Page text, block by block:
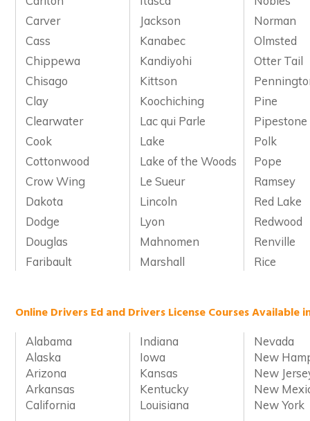
Carver
Jackson
Norman
Cass
Kanabec
Olmsted
Chippewa
Kandiyohi
Otter Tail
Chisago
Kittson
Clay
Koochiching
Pine
Clearwater
Lac qui Parle
Pipestone
Cook
Lake
Polk
Cottonwood
Lake of the Woods
Pope
Crow Wing
Le Sueur
Ramsey
Dakota
Lincoln
Red Lake
Dodge
Lyon
Redwood
Douglas
Mahnomen
Renville
Faribault
Marshall Rice
Online Drivers Ed and Drivers License Courses Available
Alabama Indiana
Nevada
Alaska
Iowa
New
Arizona
Kansas
New
Arkansas
Kentucky
New
California
Louisiana New York